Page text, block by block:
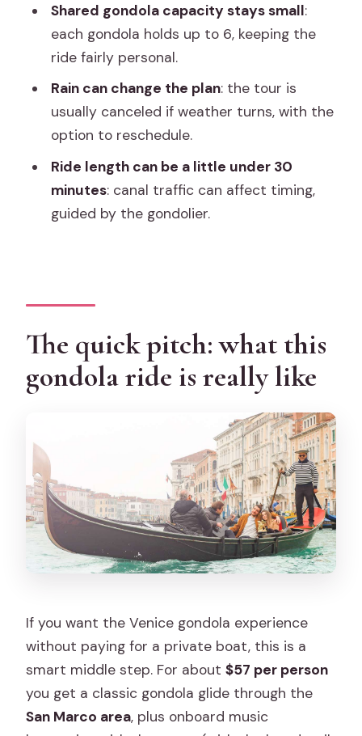
isolation you imagined
Comfort is basic but the experience is
the point
Price and value: is $57 per person a
good deal?
ride is likely to happen
Who should book this gondola
ride?
Where do I meet for the gondola ride?
Is the musician on every gondola?
How many people are on each
What sights will we pass during the
cruise?
Is the tour accessible for wheelchair
users?
What languages is the host or greeter
available in?
Shared gondola capacity stays small:
each gondola holds up to 6, keeping the
ride fairly personal.
Rain can change the plan: the tour is
usually canceled if weather turns, with the
option to reschedule.
Ride length can be a little under 30
minutes: canal traffic can affect timing,
guided by the gondolier.
The quick pitch: what this
gondola ride is really like
If you want the Venice gondola experience
without paying for a private boat, this is a
smart middle step. For about$57 per person
you get a classic gondola glide through the
San Marco area, plus onboard music